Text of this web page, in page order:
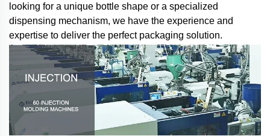
looking for a unique bottle shape or a specialized
dispensing mechanism, we have the experience and
expertise to deliver the perfect packaging solution.